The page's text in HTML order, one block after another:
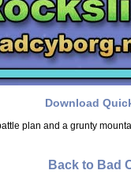
Download
plan and a grunty
Back to Bad